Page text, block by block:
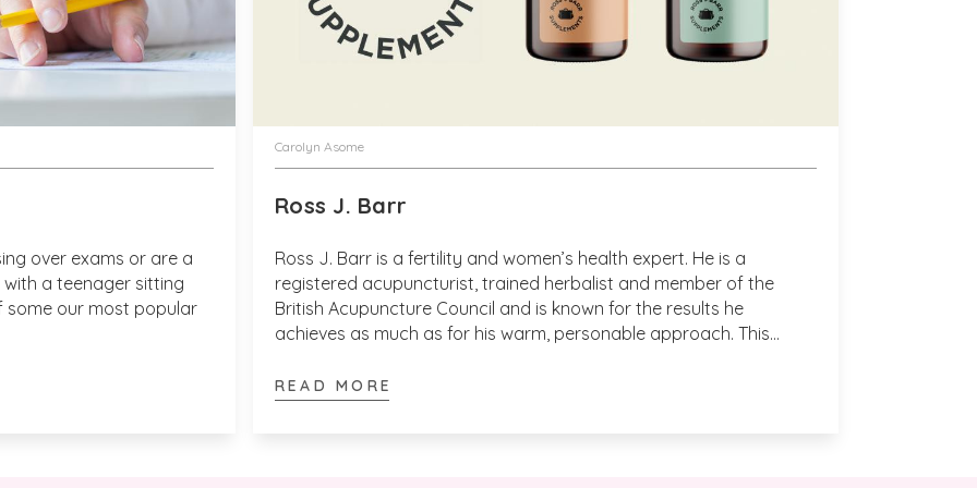
Anonymous
These work! I use to wind down at the end of a busy day
agree more.  We adore them also.  Bring on the calm! With
over exams or are a
a teenager sitting
some our most popular
Carolyn Asome
Ross J. Barr
Ross J. Barr is a fertility and women’s health expert. He is a
registered acupuncturist, trained herbalist and member of the
British Acupuncture Council and is known for the results he
achieves as much as for his warm, personable approach. This
supplements.
READ MORE